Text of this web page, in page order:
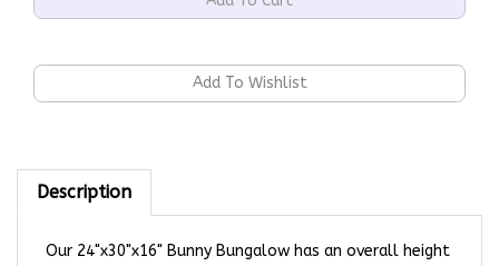
Description
of 20". It is made with 14GA 1x1 black vinyl coat wire.